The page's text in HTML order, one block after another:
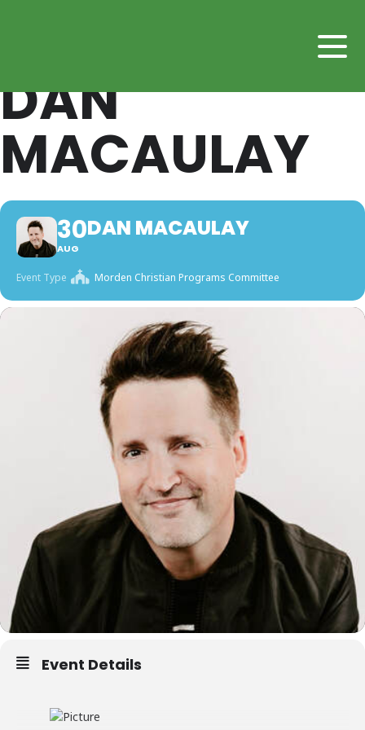
DAN
MACAULAY
30
AUG
DAN MACAULAY
Event Type Morden Christian Programs Committee
Event Details